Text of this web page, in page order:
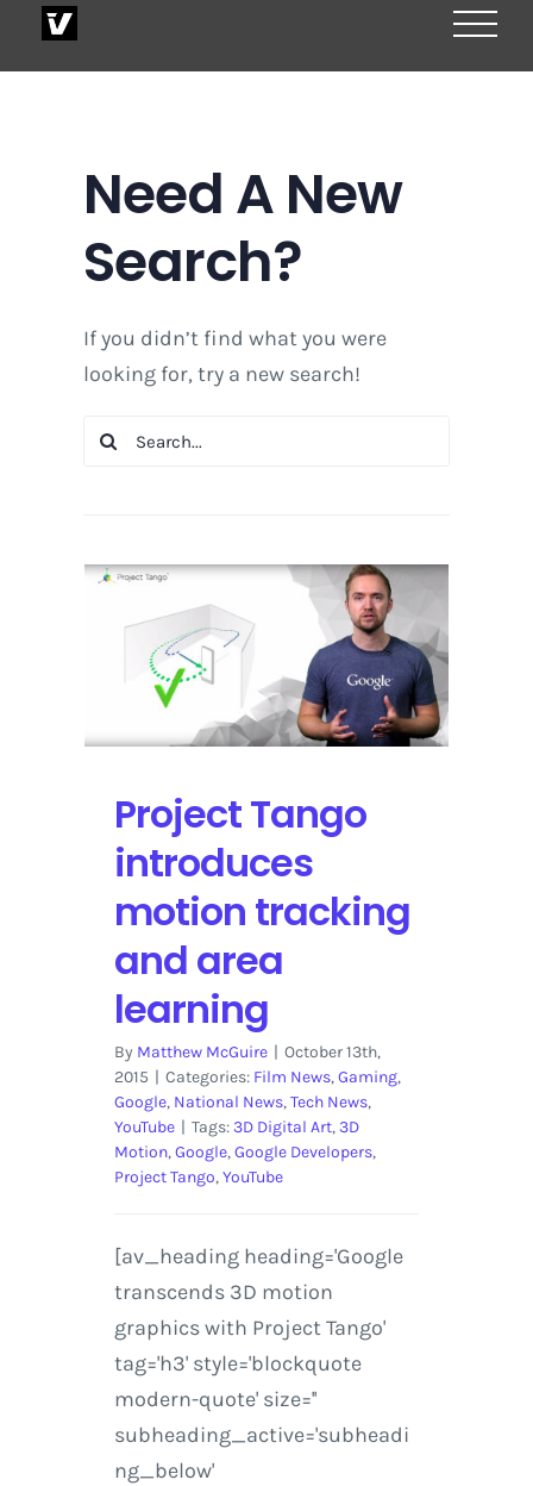
Need A New
Search?
If you didn’t find what you were
looking for, try a new search!
Search
Project Tango
introduces
motion tracking
and area
learning
By Matthew McGuire | October 13th,
2015 | Categories: Film News,Gaming,
Google, National News,Tech News,
YouTube | Tags:3D Digital Art,3D
Motion,Google,Google Developers,
Project Tango,YouTube
[av_heading heading='Google
transcends 3D motion
graphics with Project Tango'
tag='h3' style='blockquote
modern-quote' size=''
subheading_active='subheadi
ng_below'